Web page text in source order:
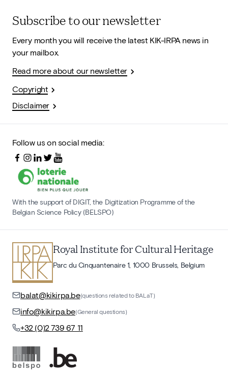
Subscribe to our newsletter
Every month you will receive the latest KIK-IRPA news in
your mailbox.
Read more about our newsletter
Copyright
Disclaimer
Follow us on social media:
With the support of DIGIT, the Digitization Programme of the
Belgian Science Policy (BELSPO)
Royal Institute for Cultural Heritage
Parc du Cinquantenaire 1, 1000 Brussels, Belgium
balat@kikirpa.be(questions related to BALaT)
info@kikirpa.be(General questions)
+32 (0)2 739 67 11